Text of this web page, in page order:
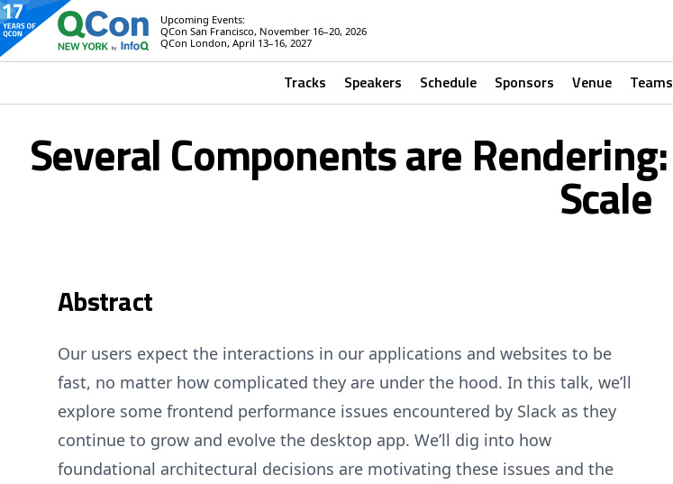
Upcoming Events:
QCon San Francisco, November 16–20, 2026
QCon London, April 13–16, 2027
Tracks Speakers Schedule Sponsors Venue Teams
Several Components are
Scale
Abstract
Our users expect the interactions in our applications and websites to be
fast, no matter how complicated they are under the hood. In this talk, we’ll
explore some frontend performance issues encountered by Slack as they
continue to grow and evolve the desktop app. We’ll dig into how
foundational architectural decisions are motivating these issues and the